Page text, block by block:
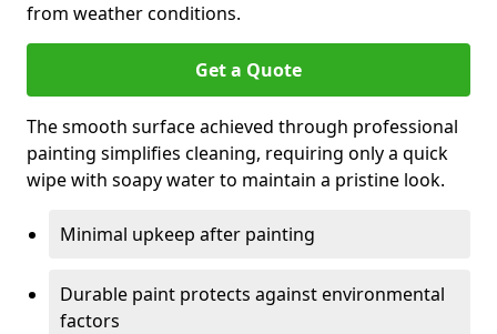
from weather conditions.
Get a Quote
The smooth surface achieved through professional
painting simplifies cleaning, requiring only a quick
wipe with soapy water to maintain a pristine look.
Minimal upkeep after painting
Durable paint protects against environmental
factors